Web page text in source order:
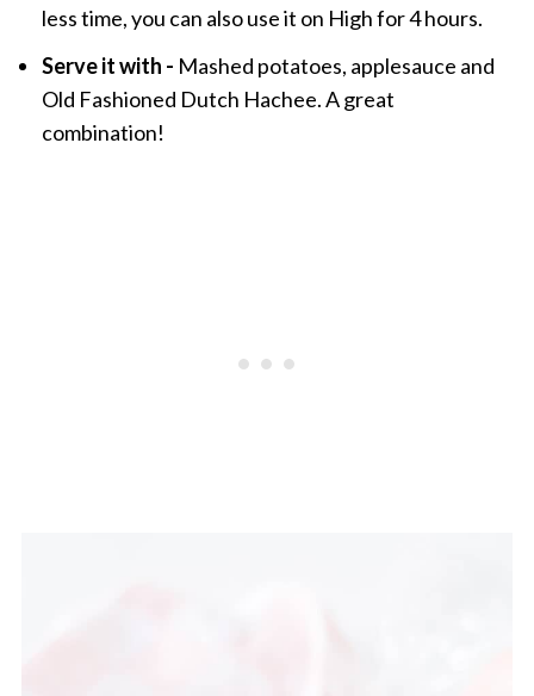
less time, you can also use it on High for 4 hours.
Serve it with - Mashed potatoes, applesauce and
Old Fashioned Dutch Hachee. A great
combination!